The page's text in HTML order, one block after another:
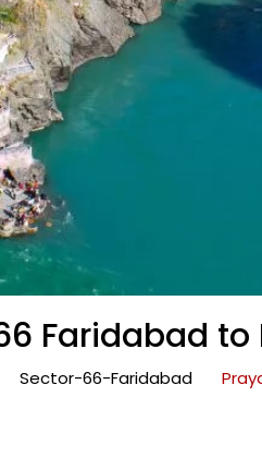
Faridabad to
Sector-66-Faridabad